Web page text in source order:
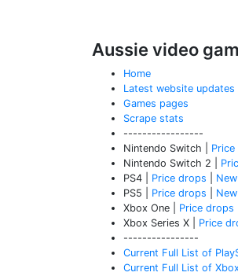
Aussie video
Home
Latest website updates
Games pages
Scrape stats
-----------------
Nintendo Switch |
Nintendo Switch 2 |
PS4 | Price drops
PS5 | Price drops
Xbox One | Price drops
Xbox Series X | Price
----------------
Current Full List of
Current Full List of